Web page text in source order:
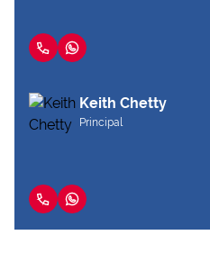
Keith Chetty
Principal